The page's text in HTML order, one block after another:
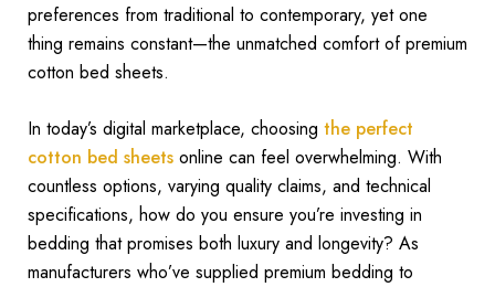
preferences from traditional to contemporary, yet one
thing remains constant—the unmatched comfort of premium
cotton bed sheets.
In today’s digital marketplace, choosing the perfect
cotton bed sheetsonline can feel overwhelming. With
countless options, varying quality claims, and technical
specifications, how do you ensure you’re investing in
bedding that promises both luxury and longevity? As
manufacturers who’ve supplied premium bedding to